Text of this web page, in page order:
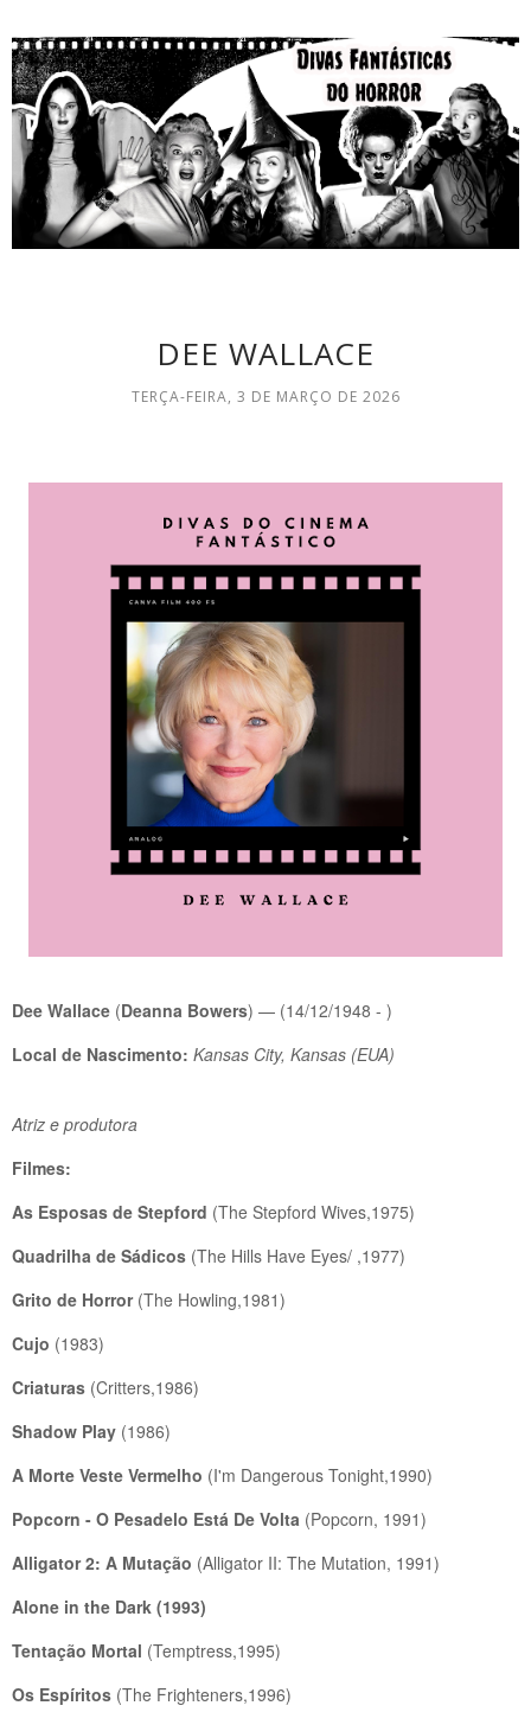
DEE WALLACE
TERÇA-FEIRA, 3 DE MARÇO DE 2026
Dee Wallace (Deanna Bowers) — (14/12/1948 - )
Local de Nascimento: Kansas City, Kansas (EUA)
Atriz e produtora
Filmes:
As Esposas de Stepford (The Stepford Wives,1975)
Quadrilha de Sádicos (The Hills Have Eyes/ ,1977)
Grito de Horror(The Howling,1981)
Cujo (1983)
Criaturas (Critters,1986)
Shadow Play (1986)
A Morte Veste Vermelho (I'm Dangerous Tonight,1990)
Popcorn - O Pesadelo Está De Volta (Popcorn, 1991)
Alligator 2: A Mutação (Alligator II: The Mutation, 1991)
Alone in the Dark (1993)
Tentação Mortal (Temptress,1995)
Os Espíritos (The Frighteners,1996)